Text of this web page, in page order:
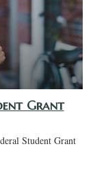
Grant
Student Grant